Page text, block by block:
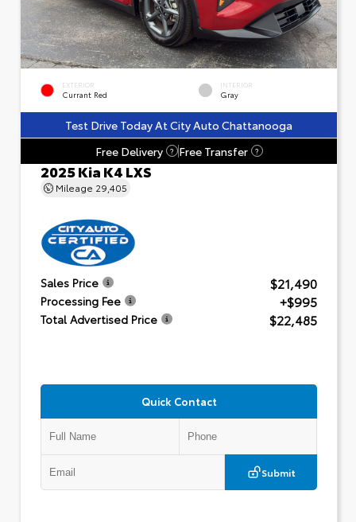
EXTERIOR
Currant Red
INTERIOR
Gray
Test Drive Today At City Auto Chattanooga
Free Delivery
? Free Transfer ?
2025 Kia K4 LXS
Mileage 29,405
Sales Price $21,490
Processing Fee +$995
Total Advertised Price $22,485
Quick Contact
Submit